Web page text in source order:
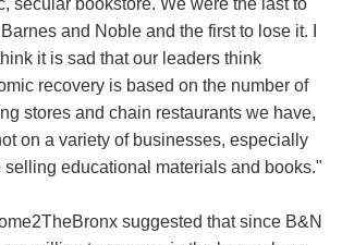
and Noble and the first to lose it. I
it is sad that our leaders think
recovery is based on the number of
stores and chain restaurants we have,
on a variety of businesses, especially
selling educational materials and books."
suggested that since B&N